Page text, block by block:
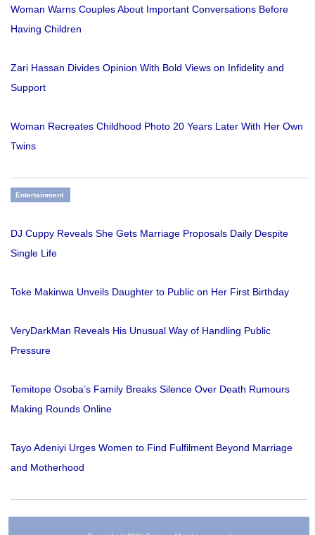
Woman Warns Couples About Important Conversations Before
Having Children
Zari Hassan Divides Opinion With Bold Views on Infidelity and
Support
Woman Recreates Childhood Photo 20 Years Later With Her Own
Twins
Entertainment
DJ Cuppy Reveals She Gets Marriage Proposals Daily Despite
Single Life
Toke Makinwa Unveils Daughter to Public on Her First Birthday
VeryDarkMan Reveals His Unusual Way of Handling Public
Pressure
Temitope Osoba’s Family Breaks Silence Over Death Rumours
Making Rounds Online
Tayo Adeniyi Urges Women to Find Fulfilment Beyond Marriage
and Motherhood